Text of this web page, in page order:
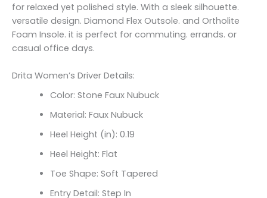
for relaxed yet polished style. With a sleek silhouette.
versatile design. Diamond Flex Outsole. and Ortholite
Foam Insole. it is perfect for commuting. errands. or
casual office days.
Drita Women’s Driver Details:
Color: Stone Faux Nubuck
Material: Faux Nubuck
Heel Height (in): 0.19
Heel Height: Flat
Toe Shape: Soft Tapered
Entry Detail: Step In